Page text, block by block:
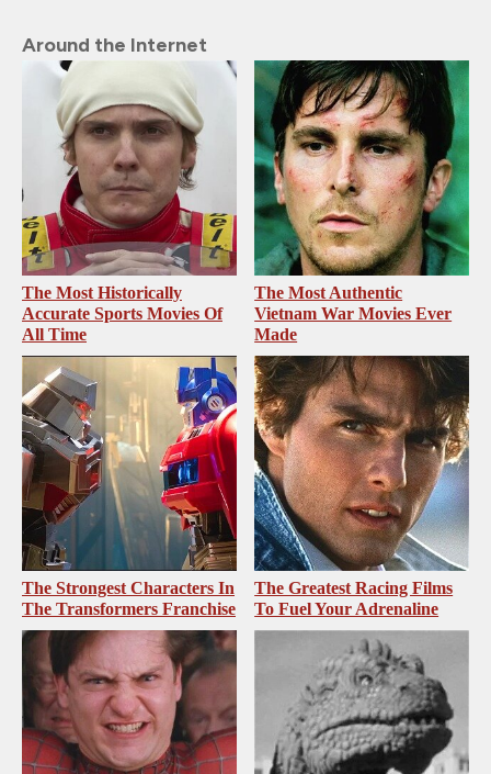
Around the Internet
The Most Historically
Accurate Sports Movies Of
All Time
The Most Authentic
Vietnam War Movies Ever
Made
The Strongest Characters In
The Transformers Franchise
The Greatest Racing Films
To Fuel Your Adrenaline